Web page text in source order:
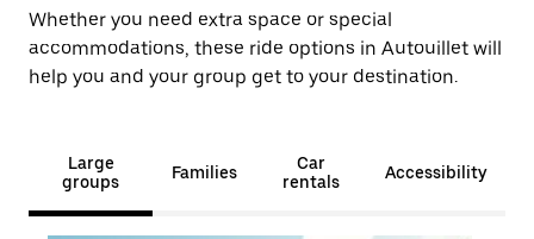
Whether you need extra space or special
accommodations, these ride options in Autouillet will
help you and your group get to your destination.
Large
groups
Families
Car
rentals
Accessibility